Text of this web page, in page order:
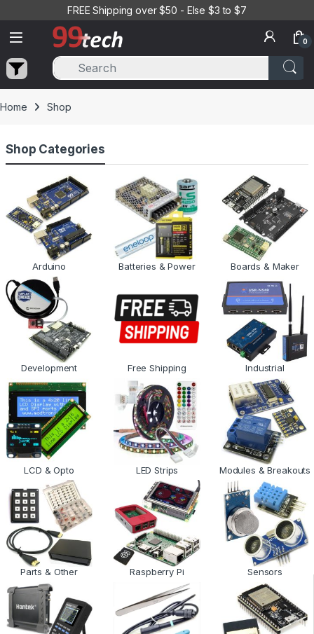
Skip to navigation
Skip to contentFREE Shipping over $50 - Else $3 to $7
0
Home Shop
Shop Categories
Arduino Batteries & Power Boards & Maker
Development Free Shipping Industrial
LCD & Opto LED Strips Modules & Breakouts
Parts & Other Raspberry Pi Sensors